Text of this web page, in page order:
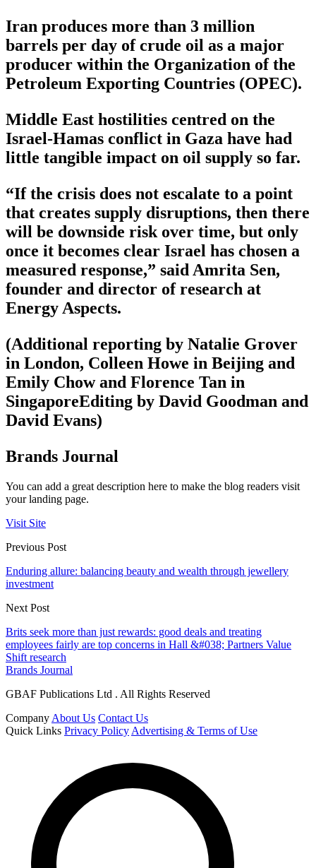
Iran produces more than 3 million
barrels per day of crude oil as a major
producer within the Organization of the
Petroleum Exporting Countries (OPEC).
Middle East hostilities centred on the
Israel-Hamas conflict in Gaza have had
little tangible impact on oil supply so far.
“If the crisis does not escalate to a point
that creates supply disruptions, then there
will be downside risk over time, but only
once it becomes clear Israel has chosen a
measured response,” said Amrita Sen,
founder and director of research at
Energy Aspects.
(Additional reporting by Natalie Grover
in London, Colleen Howe in Beijing and
Emily Chow and Florence Tan in
SingaporeEditing by David Goodman and
David Evans)
Brands Journal
You can add a great description here to make the blog readers visit
your landing page.
Visit Site
Previous Post
Enduring allure: balancing beauty and wealth through jewellery
investment
Next Post
Brits seek more than just rewards: good deals and treating
employees fairly are top concerns in Hall &#038; Partners Value
Shift research
Brands Journal
GBAF Publications Ltd . All Rights Reserved
Company About Us Contact Us
Quick Links Privacy Policy Advertising & Terms of Use